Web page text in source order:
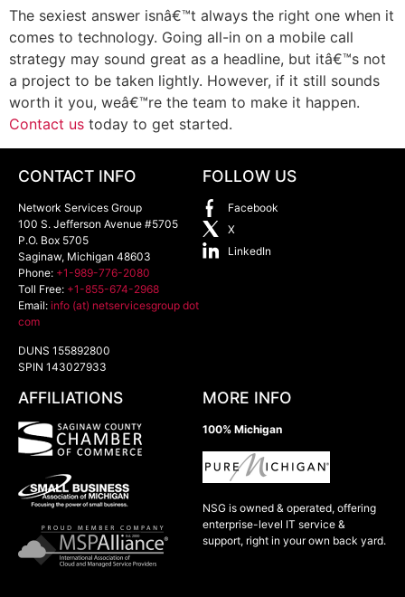
The sexiest answer isnâ€™t always the right one when it
comes to technology. Going all-in on a mobile call
strategy may sound great as a headline, but itâ€™s not
a project to be taken lightly. However, if it still sounds
worth it you, weâ€™re the team to make it happen.
Contact us today to get started.
CONTACT INFO
Network Services Group
100 S. Jefferson Avenue #5705
P.O. Box 5705
Saginaw, Michigan 48603
Phone: +1-989-776-2080
Toll Free: +1-855-674-2968
Email: info (at) netservicesgroup dot
com
DUNS 155892800
SPIN 143027933
FOLLOW US
Facebook
X
LinkedIn
AFFILIATIONS MORE INFO
100% Michigan
NSG is owned & operated, offering
enterprise-level IT service &
support, right in your own back yard.